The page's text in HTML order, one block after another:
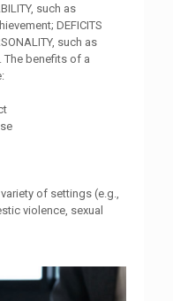
such as
DEFICITS
such as
The benefits of a
of settings (e.g.,
violence, sexual